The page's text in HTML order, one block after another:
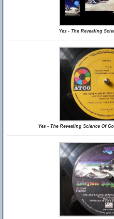
Yes - The Revealing
Yes - The Revealing Science Of